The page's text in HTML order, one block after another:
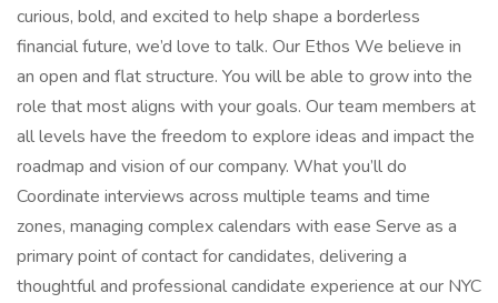
curious, bold, and excited to help shape a borderless
financial future, we’d love to talk. Our Ethos We believe in
an open and flat structure. You will be able to grow into the
role that most aligns with your goals. Our team members at
all levels have the freedom to explore ideas and impact the
roadmap and vision of our company. What you’ll do
Coordinate interviews across multiple teams and time
zones, managing complex calendars with ease Serve as a
primary point of contact for candidates, delivering a
thoughtful and professional candidate experience at our NYC